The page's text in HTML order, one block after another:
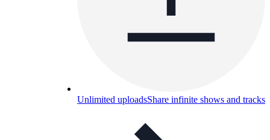
Unlimited uploadsShare infinite shows and tracks